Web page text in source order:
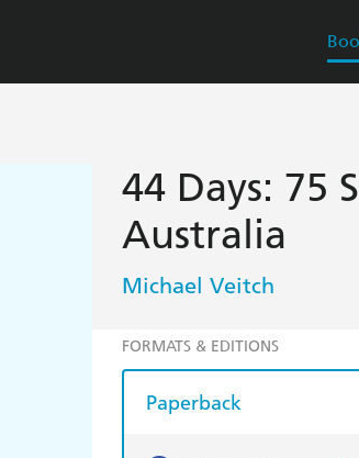
44 Days: 75
Australia
Michael Veitch
FORMATS & EDITIONS
Paperback